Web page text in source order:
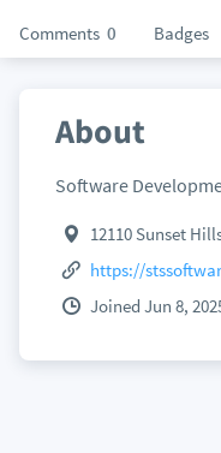
Comments 0 Badges
About
Software
12110 Sunset
https://
Joined Jun 8,